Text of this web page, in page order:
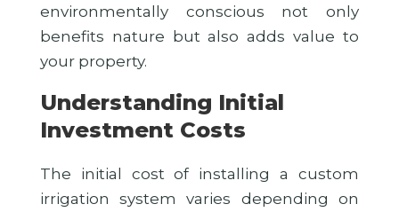
environmentally conscious not only
benefits nature but also adds value to
your property.
Understanding Initial
Investment Costs
The initial cost of installing a custom
irrigation system varies depending on